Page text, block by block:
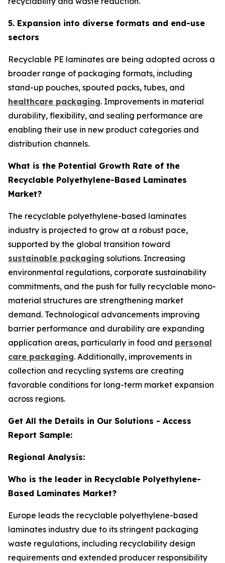
5. Expansion into diverse formats and end-use
sectors
Recyclable PE laminates are being adopted across a
broader range of packaging formats, including
stand-up pouches, spouted packs, tubes, and
healthcare packaging. Improvements in material
durability, flexibility, and sealing performance are
enabling their use in new product categories and
distribution channels.
What is the Potential Growth Rate of the
Recyclable Polyethylene-Based Laminates
Market?
The recyclable polyethylene-based laminates
industry is projected to grow at a robust pace,
supported by the global transition toward
sustainable packaging solutions. Increasing
environmental regulations, corporate sustainability
commitments, and the push for fully recyclable mono-
material structures are strengthening market
demand. Technological advancements improving
barrier performance and durability are expanding
application areas, particularly in food and personal
care packaging. Additionally, improvements in
collection and recycling systems are creating
favorable conditions for long-term market expansion
across regions.
Get All the Details in Our Solutions - Access
Report Sample:
Regional Analysis:
Who is the leader in Recyclable Polyethylene-
Based Laminates Market?
Europe leads the recyclable polyethylene-based
laminates industry due to its stringent packaging
waste regulations, including recyclability design
requirements and extended producer responsibility